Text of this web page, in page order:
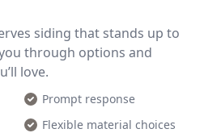
siding that stands up to
through options and
love.
Prompt response
Flexible material choices